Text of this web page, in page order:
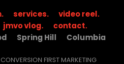
services.
video reel.
jmvo vlog.
contact.
Spring Hill Columbia
FIRST MARKETING